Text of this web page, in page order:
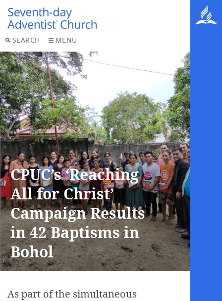
SEARCH MENU
CPUC’s ‘Reaching
All for Christ’
Campaign Results
in 42 Baptisms in
Bohol
As part of the simultaneous